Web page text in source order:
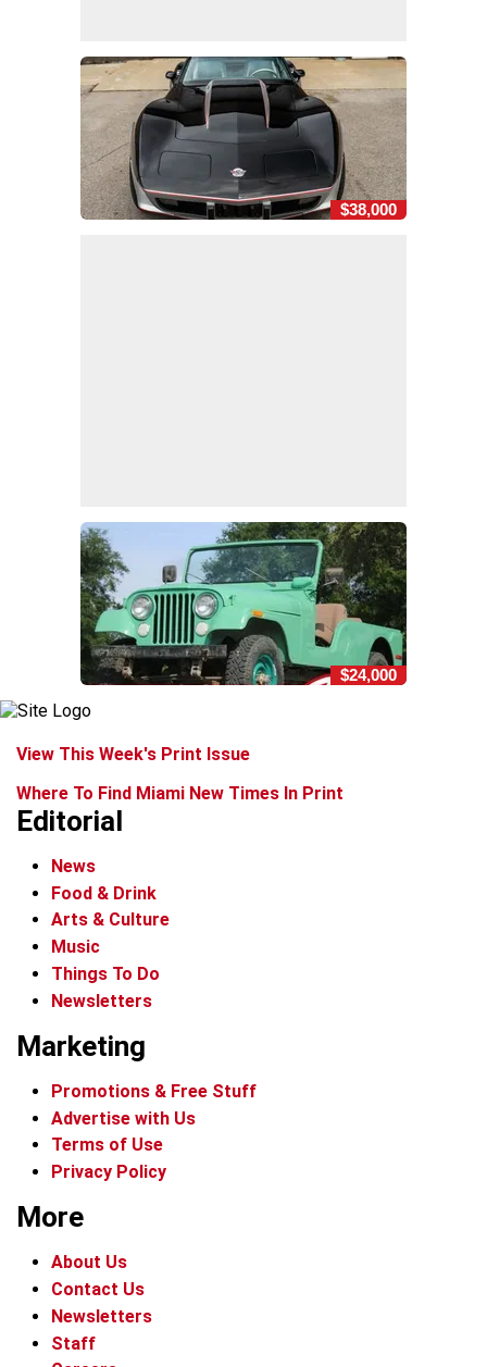
$38,000
$24,000
View This Week's Print Issue
Where To Find Miami New Times In Print
Editorial
News
Food & Drink
Arts & Culture
Music
Things To Do
Newsletters
Marketing
Promotions & Free Stuff
Advertise with Us
Terms of Use
Privacy Policy
More
About Us
Contact Us
Newsletters
Staff